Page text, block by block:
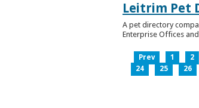
Leitrim Pet
A pet directory
Enterprise Offices
Prev 1 2
24
25 26